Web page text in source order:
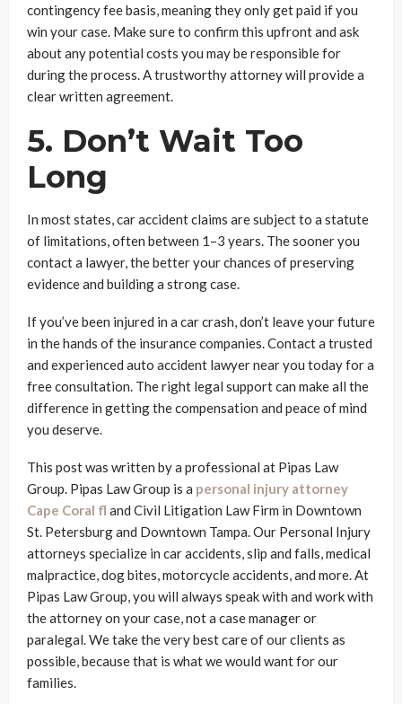
contingency fee basis, meaning they only get paid if you
win your case. Make sure to confirm this upfront and ask
about any potential costs you may be responsible for
during the process. A trustworthy attorney will provide a
clear written agreement.
5. Don’t Wait Too
Long
In most states, car accident claims are subject to a statute
of limitations, often between 1–3 years. The sooner you
contact a lawyer, the better your chances of preserving
evidence and building a strong case.
If you’ve been injured in a car crash, don’t leave your future
in the hands of the insurance companies. Contact a trusted
and experienced auto accident lawyer near you today for a
free consultation. The right legal support can make all the
difference in getting the compensation and peace of mind
you deserve.
This post was written by a professional at Pipas Law
Group. Pipas Law Group is a personal injury attorney
Cape Coral fl and Civil Litigation Law Firm in Downtown
St. Petersburg and Downtown Tampa. Our Personal Injury
attorneys specialize in car accidents, slip and falls, medical
malpractice, dog bites, motorcycle accidents, and more. At
Pipas Law Group, you will always speak with and work with
the attorney on your case, not a case manager or
paralegal. We take the very best care of our clients as
possible, because that is what we would want for our
families.